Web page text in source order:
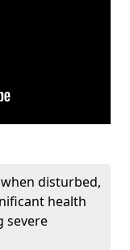
disturbed,
health
severe